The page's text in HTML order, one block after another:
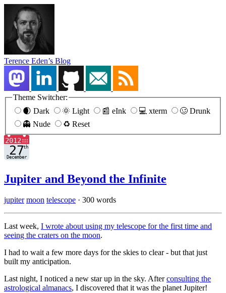
Terence Eden’s Blog
Theme Switcher:
🌒 Dark
🌞 Light 📰 eInk 💻 xterm
🥴 Drunk
👻 Nude
♻️ Reset
Jupiter and Beyond the Infinite
jupiter moon telescope · 300 words
Last week, I wrote about using my telescope for the first time and
seeing the craters on the moon.
I had to wait a few more days for the skies to clear - but that just
built my anticipation.
Last night, I noticed a new star up in the sky. Afterconsulting the
astrological almanacs, I discovered that it was the planet Jupiter!